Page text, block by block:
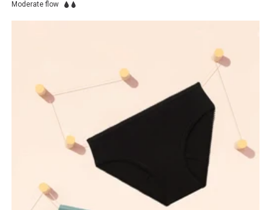
Moderate flow